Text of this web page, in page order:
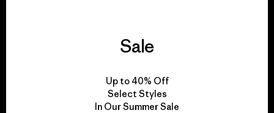
We support grassroots
Visit Patagonia Action Works
Sale
Up to 40% Off
Select Styles
In Our Summer Sale